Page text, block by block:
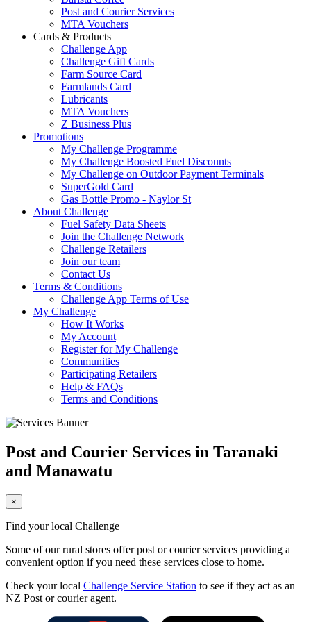
Post and Courier Services
MTA Vouchers
Cards & Products
Challenge App
Challenge Gift Cards
Farm Source Card
Farmlands Card
Lubricants
MTA Vouchers
Z Business Plus
Promotions
My Challenge Programme
My Challenge Boosted Fuel Discounts
My Challenge on Outdoor Payment Terminals
SuperGold Card
Gas Bottle Promo - Naylor St
About Challenge
Fuel Safety Data Sheets
Join the Challenge Network
Challenge Retailers
Join our team
Contact Us
Terms & Conditions
Challenge App Terms of Use
My Challenge
How It Works
My Account
Register for My Challenge
Communities
Participating Retailers
Help & FAQs
Terms and Conditions
Post and Courier Services in Taranaki
and Manawatu
×
Find your local Challenge
Some of our rural stores offer post or courier services providing a
convenient option if you need these services close to home.
Check your local Challenge Service Station to see if they act as an
NZ Post or courier agent.